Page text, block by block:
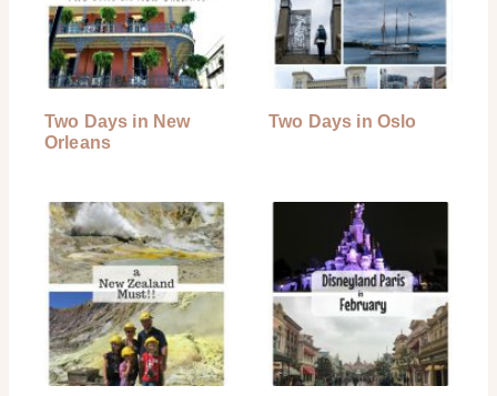
Two Days in New
Orleans
Two Days in Oslo